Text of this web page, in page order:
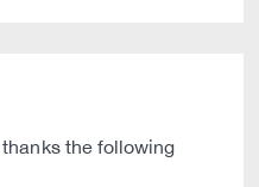
the following